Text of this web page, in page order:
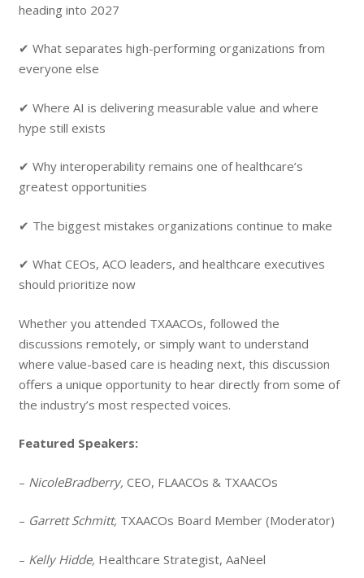
heading into 2027
✔ What separates high-performing organizations from
everyone else
✔ Where AI is delivering measurable value and where
hype still exists
✔ Why interoperability remains one of healthcare’s
greatest opportunities
✔ The biggest mistakes organizations continue to make
✔ What CEOs, ACO leaders, and healthcare executives
should prioritize now
Whether you attended TXAACOs, followed the
discussions remotely, or simply want to understand
where value-based care is heading next, this discussion
offers a unique opportunity to hear directly from some of
the industry’s most respected voices.
Featured Speakers:
– NicoleBradberry, CEO, FLAACOs & TXAACOs
– Garrett Schmitt, TXAACOs Board Member (Moderator)
– Kelly Hidde, Healthcare Strategist, AaNeel